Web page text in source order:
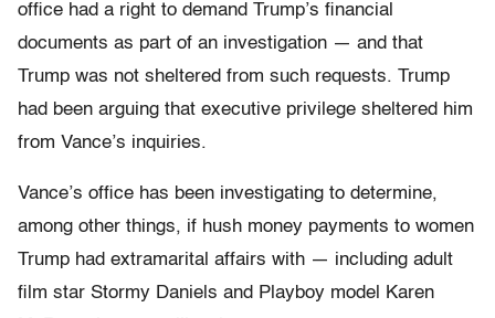
office had a right to demand Trump’s financial
documents as part of an investigation — and that
Trump was not sheltered from such requests. Trump
had been arguing that executive privilege sheltered him
from Vance’s inquiries.
Vance’s office has been investigating to determine,
among other things, if hush money payments to women
Trump had extramarital affairs with — including adult
film star Stormy Daniels and Playboy model Karen